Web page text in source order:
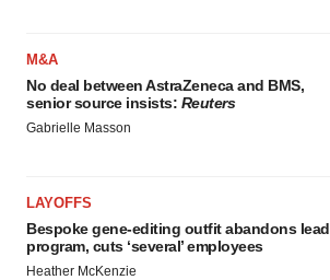
M&A
No deal between AstraZeneca and BMS,
senior source insists: Reuters
Gabrielle Masson
LAYOFFS
Bespoke gene-editing outfit abandons lead
program, cuts ‘several’ employees
Heather McKenzie